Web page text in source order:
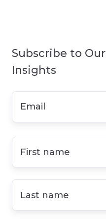
Subscribe to Our
Insights
name*
name